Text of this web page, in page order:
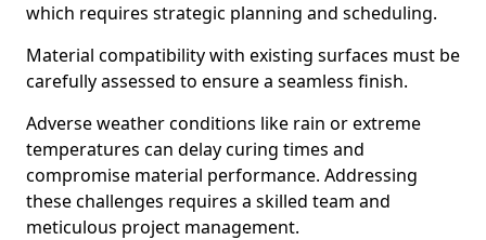
which requires strategic planning and scheduling.
Material compatibility with existing surfaces must be
carefully assessed to ensure a seamless finish.
Adverse weather conditions like rain or extreme
temperatures can delay curing times and
compromise material performance. Addressing
these challenges requires a skilled team and
meticulous project management.